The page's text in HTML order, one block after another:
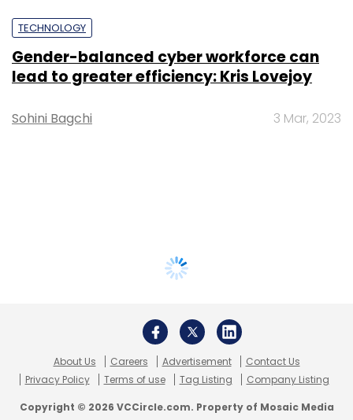
TECHNOLOGY
Gender-balanced cyber workforce can
lead to greater efficiency: Kris Lovejoy
Sohini Bagchi 3 Mar, 2023
About Us Careers Advertisement
Contact Us
Privacy Policy
Terms of use Tag Listing Company Listing
Copyright © 2026 VCCircle.com. Property of Mosaic Media